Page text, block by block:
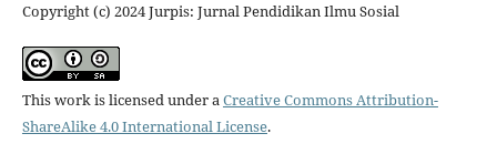
Copyright (c) 2024 Jurpis: Jurnal Pendidikan Ilmu Sosial
This work is licensed under aCreative Commons Attribution-
ShareAlike 4.0 International License.